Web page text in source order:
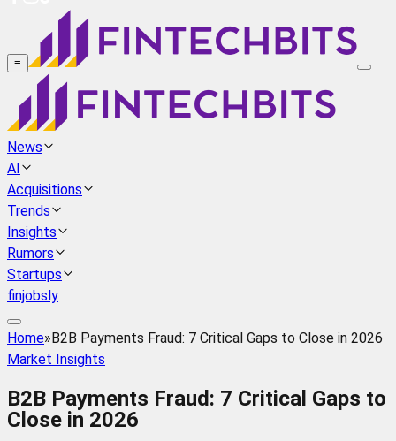
≡
News
AI
Acquisitions
Trends
Insights
Rumors
Startups
finjobsly
Home»B2B Payments Fraud: 7 Critical Gaps to Close in 2026
Market Insights
B2B Payments Fraud: 7 Critical Gaps to
Close in 2026